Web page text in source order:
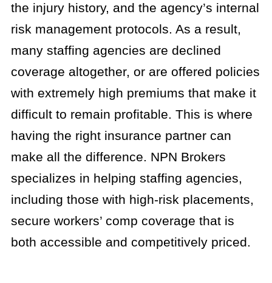
the injury history, and the agency’s internal
risk management protocols. As a result,
many staffing agencies are declined
coverage altogether, or are offered policies
with extremely high premiums that make it
difficult to remain profitable. This is where
having the right insurance partner can
make all the difference. NPN Brokers
specializes in helping staffing agencies,
including those with high-risk placements,
secure workers’ comp coverage that is
both accessible and competitively priced.